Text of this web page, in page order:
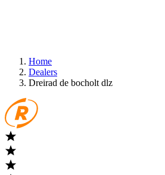
Home
Dealers
Dreirad de bocholt dlz